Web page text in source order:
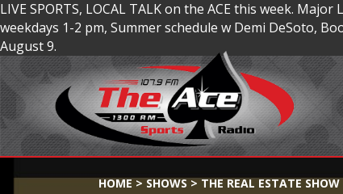
LIVE SPORTS, LOCAL TALK on the ACE this week.
weekdays 1-2 pm, Summer schedule w Demi DeSoto,
August 9.
HOME > SHOWS > THE REAL ESTATE SHOW